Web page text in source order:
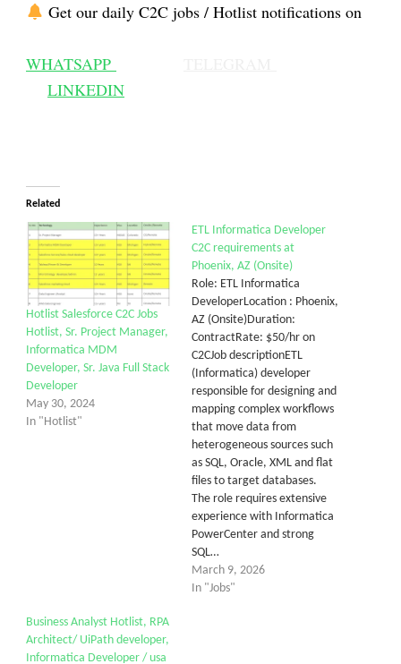
Get our daily C2C jobs / Hotlist notifications on
WHATSAPP
LINKEDIN
Related
Hotlist Salesforce C2C Jobs
Hotlist, Sr. Project Manager,
Informatica MDM
Developer, Sr. Java Full Stack
Developer
May 30, 2024
In "Hotlist"
ETL Informatica Developer
C2C requirements at
Phoenix, AZ (Onsite)
Role: ETL Informatica
DeveloperLocation : Phoenix,
AZ (Onsite)Duration:
ContractRate: $50/hr on
C2CJob descriptionETL
(Informatica) developer
responsible for designing and
mapping complex workflows
that move data from
heterogeneous sources such
as SQL, Oracle, XML and flat
files to target databases.
The role requires extensive
experience with Informatica
PowerCenter and strong
SQL…
March 9, 2026
In "Jobs"
Business Analyst Hotlist, RPA
Architect/ UiPath developer,
Informatica Developer / usa